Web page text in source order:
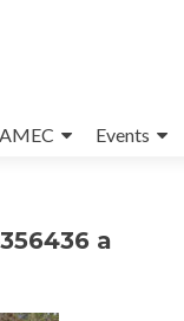
AMEC Events
a